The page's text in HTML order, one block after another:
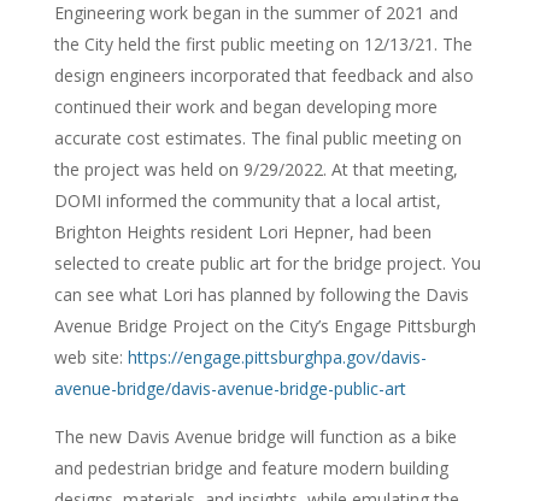
Engineering work began in the summer of 2021 and
the City held the first public meeting on 12/13/21. The
design engineers incorporated that feedback and also
continued their work and began developing more
accurate cost estimates. The final public meeting on
the project was held on 9/29/2022. At that meeting,
DOMI informed the community that a local artist,
Brighton Heights resident Lori Hepner, had been
selected to create public art for the bridge project. You
can see what Lori has planned by following the Davis
Avenue Bridge Project on the City’s Engage Pittsburgh
web site: https://engage.pittsburghpa.gov/davis-
avenue-bridge/davis-avenue-bridge-public-art
The new Davis Avenue bridge will function as a bike
and pedestrian bridge and feature modern building